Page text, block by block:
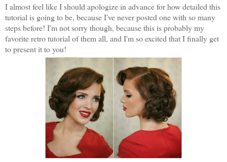
I almost feel like I should apologize in advance for how detailed this
tutorial is going to be, because I've never posted one with so many
steps before! I'm not sorry though, because this is probably my
favorite retro tutorial of them all, and I'm so excited that I finally get
to present it to you!